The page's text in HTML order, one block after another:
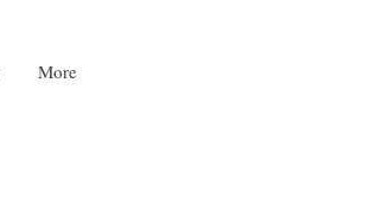
More